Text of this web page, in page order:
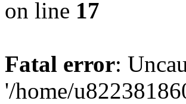
on line 17
Fatal error:
'/home/